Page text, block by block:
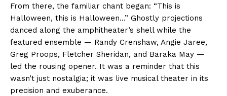
From there, the familiar chant began: “This is
Halloween, this is Halloween…” Ghostly projections
danced along the amphitheater’s shell while the
featured ensemble — Randy Crenshaw, Angie Jaree,
Greg Proops, Fletcher Sheridan, and Baraka May —
led the rousing opener. It was a reminder that this
wasn’t just nostalgia; it was live musical theater in its
precision and exuberance.